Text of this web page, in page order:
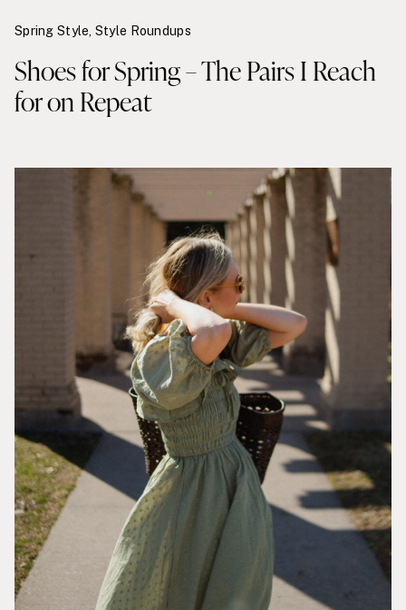
Shoes for Spring – The Pairs I Reach
for on Repeat
Spring Style Style Roundups